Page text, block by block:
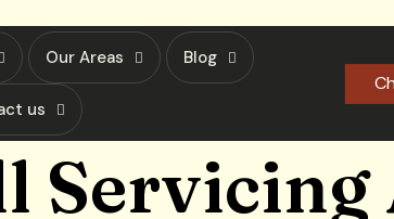
Our Areas Blog
us